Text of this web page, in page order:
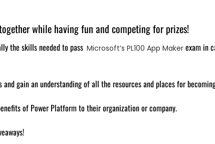
while having fun and competing for prizes!
the skills needed to pass Microsoft’s PL100 App Maker exam in
gain an understanding of all the resources and places for
of Power Platform to their organization or company.